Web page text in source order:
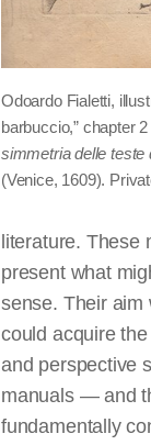
Odoardo Fialetti,
barbuccio,” chapter
simmetria delle teste
(Venice, 1609).
literature. These
present what
sense. Their aim
could acquire
and perspective
manuals — and
fundamentally